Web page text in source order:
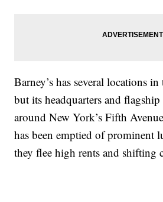
Barney’s has several locations
but its headquarters and
around New York’s Fifth
has been emptied of prominent
they flee high rents and shifting